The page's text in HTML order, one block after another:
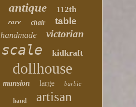
antique 112th
rare chair table
handmade victorian
scale kidkraft
dollhouse
mansion large barbie
hand artisan